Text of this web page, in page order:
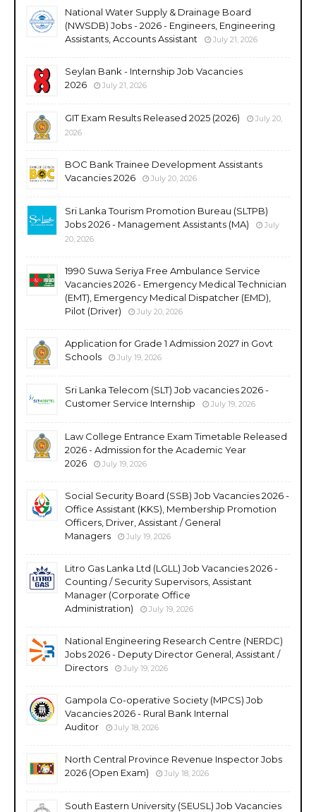
National Water Supply & Drainage Board
(NWSDB) Jobs - 2026 - Engineers, Engineering
Assistants, Accounts Assistant
July 21, 2026
Seylan Bank - Internship Job Vacancies
2026
July 21, 2026
GIT Exam Results Released 2025 (2026)
July 20,
2026
BOC Bank Trainee Development Assistants
Vacancies 2026
July 20, 2026
Sri Lanka Tourism Promotion Bureau (SLTPB)
Jobs 2026 - Management Assistants (MA)
July
20, 2026
1990 Suwa Seriya Free Ambulance Service
Vacancies 2026 - Emergency Medical Technician
(EMT), Emergency Medical Dispatcher (EMD),
Pilot (Driver)
July 20, 2026
Application for Grade 1 Admission 2027 in Govt
Schools
July 19, 2026
Sri Lanka Telecom (SLT) Job vacancies 2026 -
Customer Service Internship
July 19, 2026
Law College Entrance Exam Timetable Released
2026 - Admission for the Academic Year
2026
July 19, 2026
Social Security Board (SSB) Job Vacancies 2026 -
Office Assistant (KKS), Membership Promotion
Officers, Driver, Assistant / General
Managers
July 19, 2026
Litro Gas Lanka Ltd (LGLL) Job Vacancies 2026 -
Counting / Security Supervisors, Assistant
Manager (Corporate Office
Administration)
July 19, 2026
National Engineering Research Centre (NERDC)
Jobs 2026 - Deputy Director General, Assistant /
Directors
July 19, 2026
Gampola Co-operative Society (MPCS) Job
Vacancies 2026 - Rural Bank Internal
Auditor
July 18, 2026
North Central Province Revenue Inspector Jobs
2026 (Open Exam)
July 18, 2026
South Eastern University (SEUSL) Job Vacancies